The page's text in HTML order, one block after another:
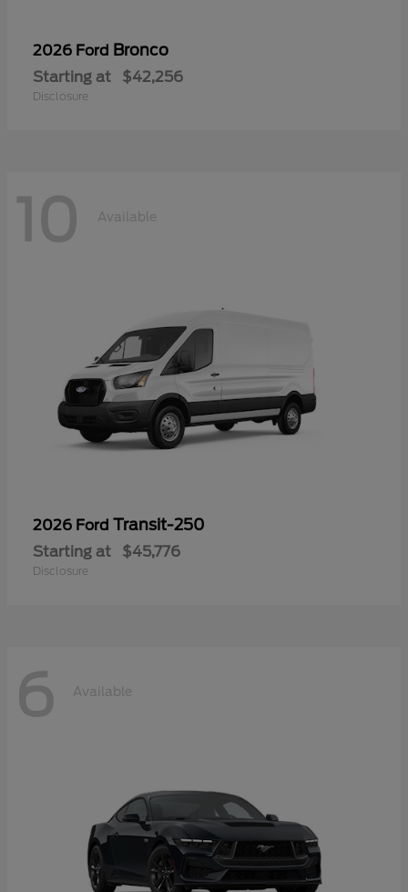
2026 Ford Bronco
Starting at $42,256
Disclosure
10 Available
2026 Ford Transit-250
Starting at $45,776
Disclosure
6 Available